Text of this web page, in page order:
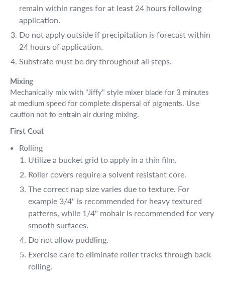
remain within ranges for at least 24 hours following
application.
Do not apply outside if precipitation is forecast within
24 hours of application.
Substrate must be dry throughout all steps.
Mixing
Mechanically mix with "Jiffy" style mixer blade for 3 minutes
at medium speed for complete dispersal of pigments. Use
caution not to entrain air during mixing.
First Coat
Rolling
Utilize a bucket grid to apply in a thin film.
Roller covers require a solvent resistant core.
The correct nap size varies due to texture. For
example 3/4" is recommended for heavy textured
patterns, while 1/4" mohair is recommended for very
smooth surfaces.
Do not allow puddling.
Exercise care to eliminate roller tracks through back
rolling.